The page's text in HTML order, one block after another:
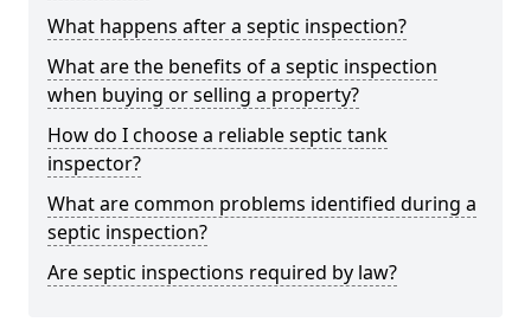
What happens after a septic inspection?
What are the benefits of a septic inspection
when buying or selling a property?
How do I choose a reliable septic tank
inspector?
What are common problems identified during a
septic inspection?
Are septic inspections required by law?